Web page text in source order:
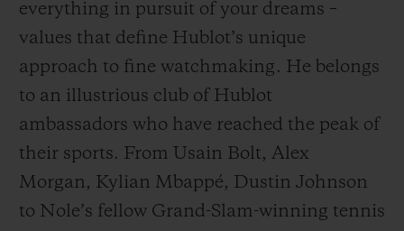
everything in pursuit of your dreams –
values that define Hublot’s unique
approach to fine watchmaking. He belongs
to an illustrious club of Hublot
ambassadors who have reached the peak of
their sports. From Usain Bolt, Alex
Morgan, Kylian Mbappé, Dustin Johnson
to Nole’s fellow Grand-Slam-winning tennis